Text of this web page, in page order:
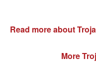
Read more about
More